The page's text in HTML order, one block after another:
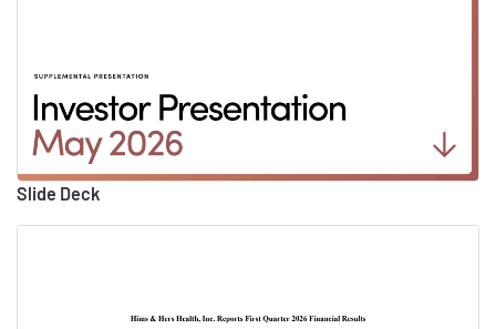
today's webcast at
investors.hims.com. After the
call, this webcast will be
archived on the website for 12
Slide Deck